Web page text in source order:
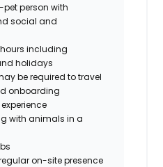
person with
social and
including
holidays
be required to travel
onboarding
with animals in a
on-site presence